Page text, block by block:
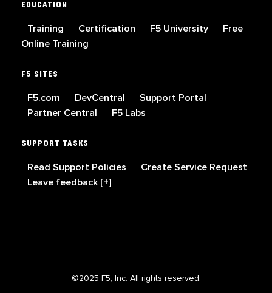
EDUCATION
Training Certification F5 University
Free
Online Training
F5 SITES
F5.com DevCentral
Support Portal
Partner Central
F5 Labs
SUPPORT TASKS
Read Support Policies
Create Service Request
Leave feedback [+]
©2025 F5, Inc. All rights reserved.